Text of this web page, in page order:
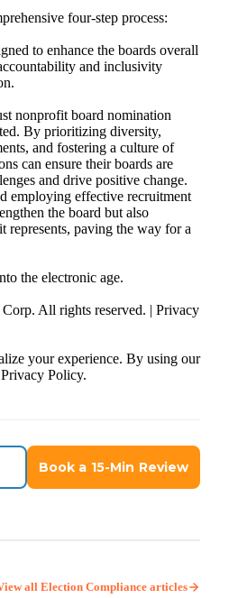
four-step process:
to enhance the boards overall
and inclusivity
nonprofit board nomination
By prioritizing diversity,
and fostering a culture of
can ensure their boards are
and drive positive change.
employing effective recruitment
the board but also
represents, paving the way for a
the electronic age.
All rights reserved. | Privacy
your experience. By using our
Policy.
Book a 15-Min Review
allElection Compliance articles